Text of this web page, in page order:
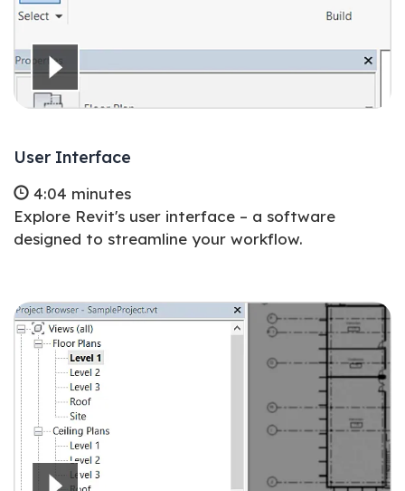
User Interface
4:04 minutes
Explore Revit's user interface – a software
designed to streamline your workflow.